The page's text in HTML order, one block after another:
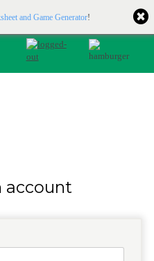
and Game Generator!
JOIN FOR FREE
account